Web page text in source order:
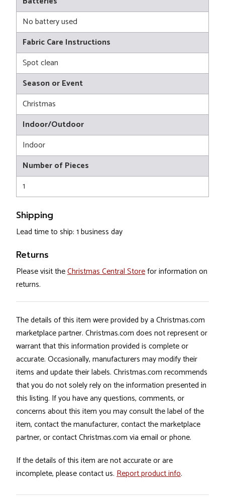
No battery used
Fabric Care Instructions
Spot clean
Season or Event
Christmas
Indoor/Outdoor
Indoor
Number of Pieces
1
Shipping
Lead time to ship: 1 business day
Returns
Please visit theChristmas Central Storefor information on
returns.
The details of this item were provided by a Christmas.com
marketplace partner. Christmas.com does not represent or
warrant that this information provided is complete or
accurate. Occasionally, manufacturers may modify their
items and update their labels. Christmas.com recommends
that you do not solely rely on the information presented in
this listing. If you have any questions, comments, or
concerns about this item you may consult the label of the
item, contact the manufacturer, contact the marketplace
partner, or contact Christmas.com via email or phone.
If the details of this item are not accurate or are
incomplete, please contact us. Report product info.